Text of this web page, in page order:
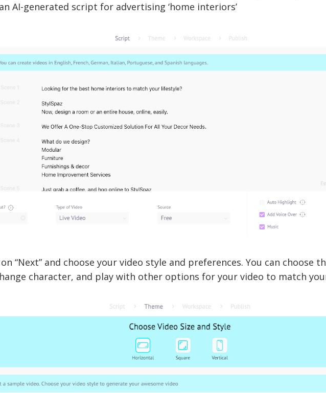
AI-generated script for advertising ‘home interiors’
“Next” and choose your video style and preferences. You can choose
character, and play with other options for your video to match